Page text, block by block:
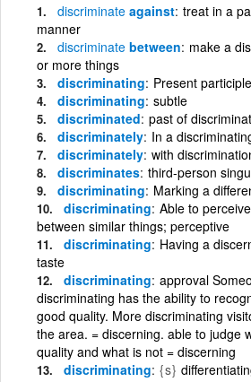
discriminate against treat in a
manner
discriminate between make a
or more things
discriminating Present
discriminating subtle
discriminated past of
discriminately In a
discriminately with
discriminates third-person
discriminating Marking a
discriminating Able to
between similar things; perceptive
discriminating Having a
taste
discriminating approval
discriminating has the ability to
good quality. More discriminating
the area. = discerning. able to judge
quality and what is not = discerning
discriminating {s}